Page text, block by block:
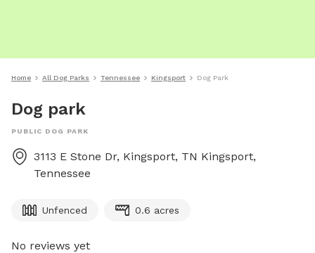
Home All Dog Parks Tennessee Kingsport Dog Park
Dog park
PUBLIC DOG PARK
3113 E Stone Dr, Kingsport, TN Kingsport,
Tennessee
Unfenced 0.6 acres
No reviews yet